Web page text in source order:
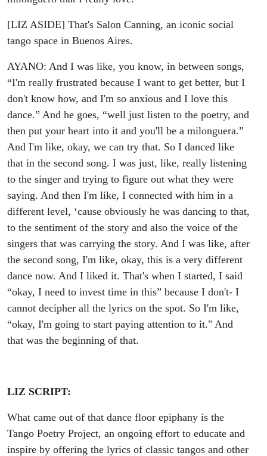
[LIZ ASIDE] That's Salon Canning, an iconic social
tango space in Buenos Aires.
AYANO: And I was like, you know, in between songs,
“I'm really frustrated because I want to get better, but I
don't know how, and I'm so anxious and I love this
dance.” And he goes, “well just listen to the poetry, and
then put your heart into it and you'll be a milonguera.”
And I'm like, okay, we can try that. So I danced like
that in the second song. I was just, like, really listening
to the singer and trying to figure out what they were
saying. And then I'm like, I connected with him in a
different level, ‘cause obviously he was dancing to that,
to the sentiment of the story and also the voice of the
singers that was carrying the story. And I was like, after
the second song, I'm like, okay, this is a very different
dance now. And I liked it. That's when I started, I said
“okay, I need to invest time in this” because I don't- I
cannot decipher all the lyrics on the spot. So I'm like,
“okay, I'm going to start paying attention to it." And
that was the beginning of that.
LIZ SCRIPT:
What came out of that dance floor epiphany is the
Tango Poetry Project, an ongoing effort to educate and
inspire by offering the lyrics of classic tangos and other